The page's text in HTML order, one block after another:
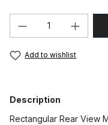
Product
Add to wishlist
Description
Rectangular Rear View